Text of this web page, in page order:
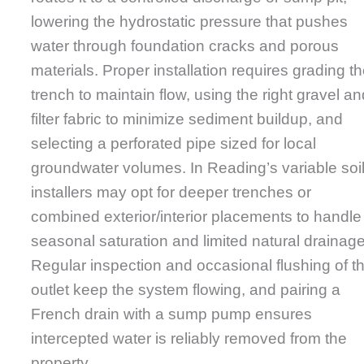
lowering the hydrostatic pressure that pushes
water through foundation cracks and porous
materials. Proper installation requires grading
trench to maintain flow, using the right gravel
filter fabric to minimize sediment buildup, and
selecting a perforated pipe sized for local
groundwater volumes. In Reading’s variable
installers may opt for deeper trenches or
combined exterior/interior placements to handle
seasonal saturation and limited natural
Regular inspection and occasional flushing of
outlet keep the system flowing, and pairing a
French drain with a sump pump ensures
intercepted water is reliably removed from the